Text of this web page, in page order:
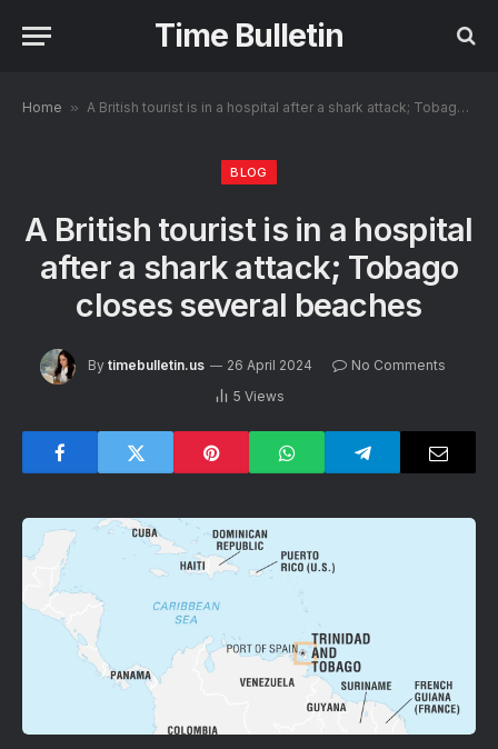
Time Bulletin
Home » A British tourist is in a hospital after a shark attack; Tobago closes several beaches
BLOG
A British tourist is in a hospital
after a shark attack; Tobago
closes several beaches
By timebulletin.us 26 April 2024
No Comments
5 Views